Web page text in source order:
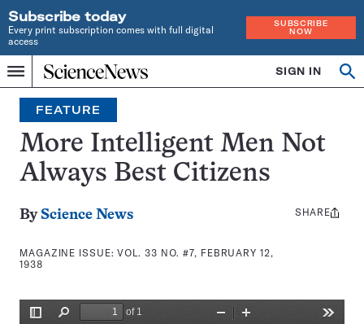
Subscribe today
Every print subscription comes with full digital
access
SUBSCRIBE
NOW
Menu
Home
INDEPENDENT
JOURNALISM
SINCE
1921
SIGN IN
Search
FEATURE
More Intelligent Men Not
Always Best Citizens
By Science News
MAGAZINE ISSUE:VOL. 33 NO. #7, FEBRUARY 12,
1938
Share
SHARE